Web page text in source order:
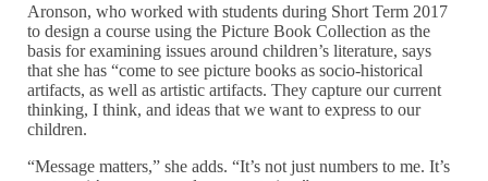
Aronson, who worked with students during Short Term 2017
to design a course using the Picture Book Collection as the
basis for examining issues around children’s literature, says
that she has “come to see picture books as socio-historical
artifacts, as well as artistic artifacts. They capture our current
thinking, I think, and ideas that we want to express to our
children.
“Message matters,” she adds. “It’s not just numbers to me. It’s